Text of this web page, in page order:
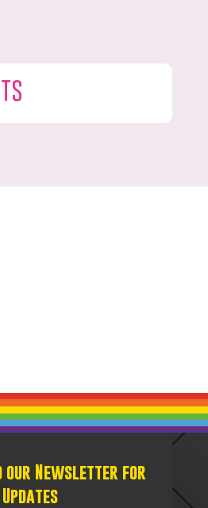
our Newsletter for
Updates